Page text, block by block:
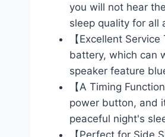
you will not hear
sleep quality for all
【Excellent
battery, which can
speaker feature
【A Timing
power button, and
peaceful night's
【Perfect for Side